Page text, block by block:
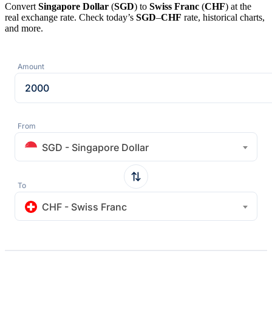
Convert Singapore Dollar (SGD) to Swiss Franc (CHF) at the
real exchange rate. Check today’s SGD–CHF rate, historical charts,
and more.
Amount
From
SGD - Singapore Dollar
To
CHF - Swiss Franc